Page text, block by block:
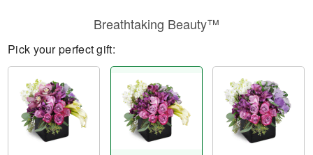
Breathtaking Beauty™
Pick your perfect gift: